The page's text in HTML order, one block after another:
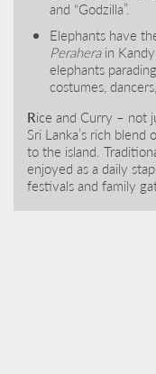
and “Godzilla”.
Elephants have
Peraherain Kandy
elephants
costumes,
Rice and Curry – not
Sri Lanka’s rich
to the island.
enjoyed as a daily
festivals and family
Sigiriya – locally